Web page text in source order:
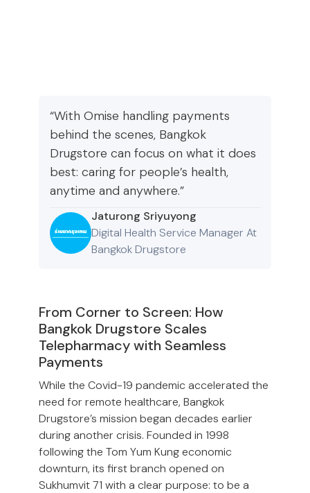
“With Omise handling payments
behind the scenes, Bangkok
Drugstore can focus on what it does
best: caring for people’s health,
anytime and anywhere.”
Jaturong Sriyuyong
Digital Health Service Manager At
Bangkok Drugstore
From Corner to Screen: How
Bangkok Drugstore Scales
Telepharmacy with Seamless
Payments
While the Covid-19 pandemic accelerated the
need for remote healthcare, Bangkok
Drugstore’s mission began decades earlier
during another crisis. Founded in 1998
following the Tom Yum Kung economic
downturn, its first branch opened on
Sukhumvit 71 with a clear purpose: to be a